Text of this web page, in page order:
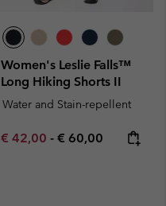
Women's Leslie Falls™
Long Hiking Shorts II
Water and Stain-repellent
Minimum sale price:
€ 42,00 - Maximum price:
€ 60,00